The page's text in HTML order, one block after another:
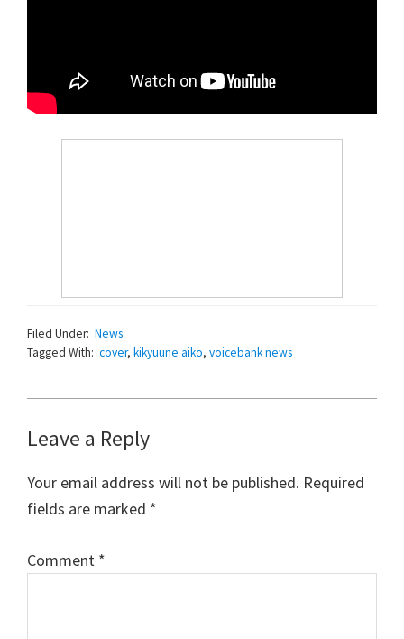
Filed Under: News
Tagged With: cover, kikyuune aiko, voicebank news
Reader
Leave a Reply
Your email address will not be published. Required
fields are marked *
Comment *